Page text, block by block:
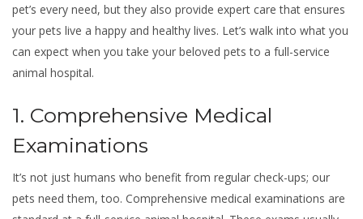
pet’s every need, but they also provide expert care that ensures
your pets live a happy and healthy lives. Let’s walk into what you
can expect when you take your beloved pets to a full-service
animal hospital.
1. Comprehensive Medical
Examinations
It’s not just humans who benefit from regular check-ups; our
pets need them, too. Comprehensive medical examinations are